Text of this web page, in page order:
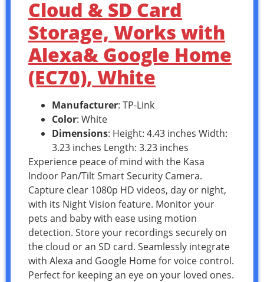
Cloud & SD Card
Storage, Works with
Alexa& Google Home
(EC70), White
Manufacturer: TP-Link
Color: White
Dimensions: Height: 4.43 inches Width:
3.23 inches Length: 3.23 inches
Experience peace of mind with the Kasa
Indoor Pan/Tilt Smart Security Camera.
Capture clear 1080p HD videos, day or night,
with its Night Vision feature. Monitor your
pets and baby with ease using motion
detection. Store your recordings securely on
the cloud or an SD card. Seamlessly integrate
with Alexa and Google Home for voice control.
Perfect for keeping an eye on your loved ones.